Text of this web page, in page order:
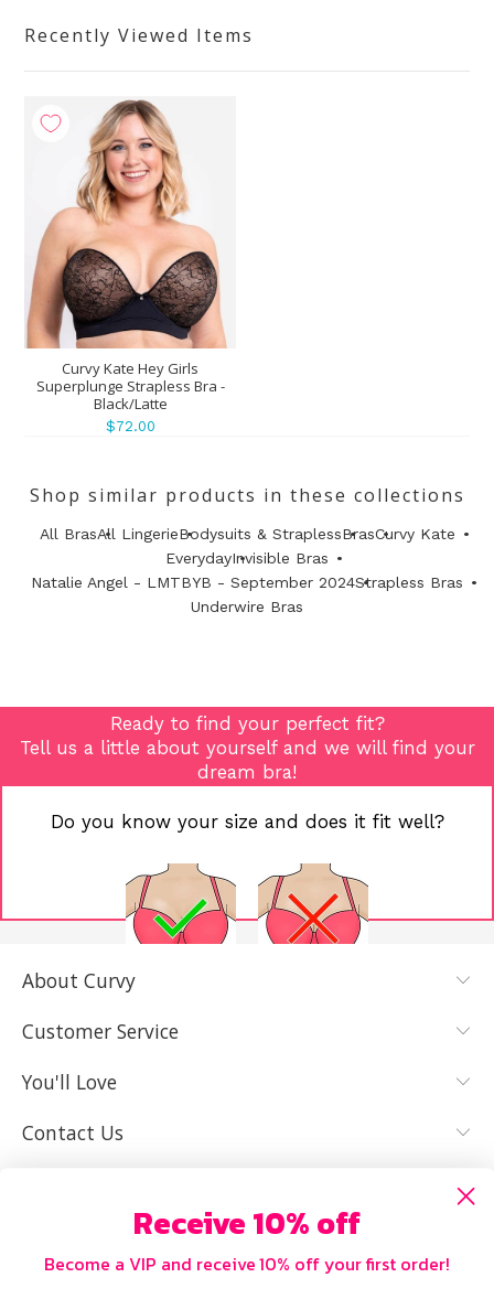
Recently Viewed Items
Curvy Kate Hey Girls
Superplunge Strapless Bra -
Black/Latte
$72.00
Shop similar products in these collections
All BrasAll LingerieBodysuits & StraplessBrasCurvy Kate
EverydayInvisible Bras
Natalie Angel - LMTBYB - September 2024Strapless Bras
Underwire Bras
Ready to find your perfect fit?
Tell us a little about yourself and we will find your
dream bra!
Do you know your size and does it fit well?
YES, I KNOW
IT FITS WELL
About Curvy
Customer Service
You'll Love
Contact Us
Receive 10% off
Become a VIP and receive 10% off your first order!